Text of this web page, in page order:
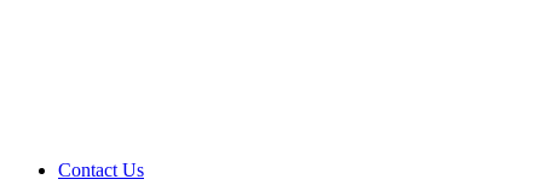
Contact Us